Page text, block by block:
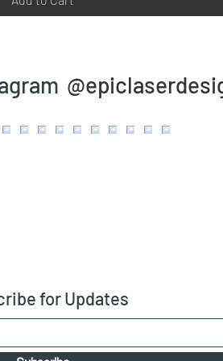
for Updates